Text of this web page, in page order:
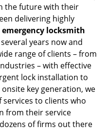
the future with their
delivering highly
emergency locksmith
years now and
range of clients – from
– with effective
lock installation to
key generation, we
services to clients who
from their service
of firms out there